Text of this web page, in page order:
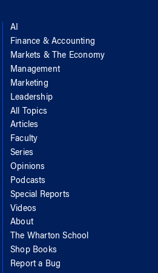
AI
Finance & Accounting
Markets & The Economy
Management
Marketing
Leadership
All Topics
Articles
Faculty
Series
Opinions
Podcasts
Special Reports
Videos
About
The Wharton School
Shop Books
Report a Bug